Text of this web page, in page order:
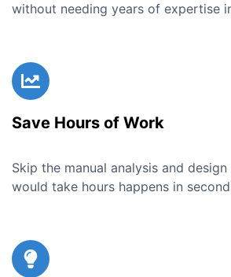
without needing years of expertise
Save Hours of Work
Skip the manual analysis and
would take hours happens in